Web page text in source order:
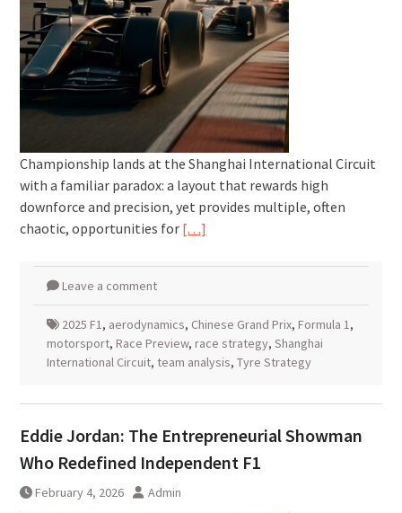
Championship lands at the Shanghai International Circuit
with a familiar paradox: a layout that rewards high
downforce and precision, yet provides multiple, often
chaotic, opportunities for […]
Leave a comment
2025 F1, aerodynamics, Chinese Grand Prix, Formula 1,
motorsport, Race Preview, race strategy, Shanghai
International Circuit, team analysis, Tyre Strategy
Eddie Jordan: The Entrepreneurial Showman
Who Redefined Independent F1
February 4, 2026 Admin